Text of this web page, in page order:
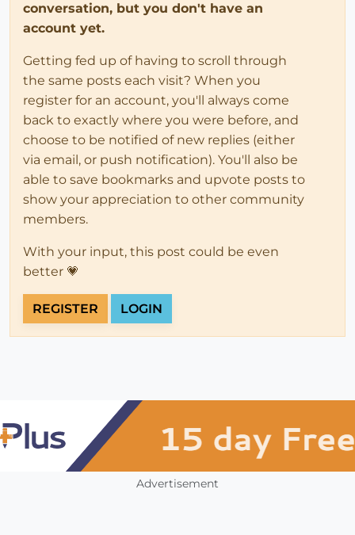
conversation, but you don't have an
account yet.
Getting fed up of having to scroll through
the same posts each visit? When you
register for an account, you'll always come
back to exactly where you were before, and
choose to be notified of new replies (either
via email, or push notification). You'll also be
able to save bookmarks and upvote posts to
show your appreciation to other community
members.
With your input, this post could be even
better 💗
REGISTER LOGIN
Advertisement